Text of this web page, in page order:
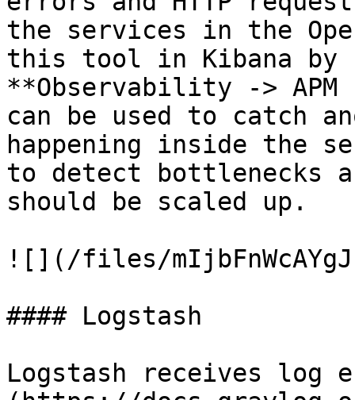
the services in the
this tool in Kibana by
**Observability ->
can be used to catch
happening inside the
to detect bottlenecks
should be scaled up.
![](/files/
#### Logstash
Logstash receives log